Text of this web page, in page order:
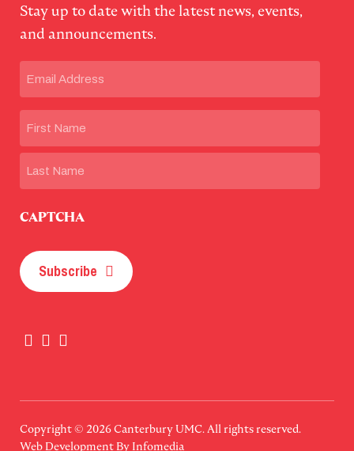
Stay up to date with the latest news, events,
and announcements.
First
CAPTCHA
Subscribe
Copyright © 2026Canterbury UMC. All rights reserved.
Web Development By Infomedia